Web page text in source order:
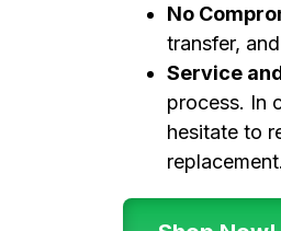
No
transfer,
Service
process. In
hesitate to
replacement.